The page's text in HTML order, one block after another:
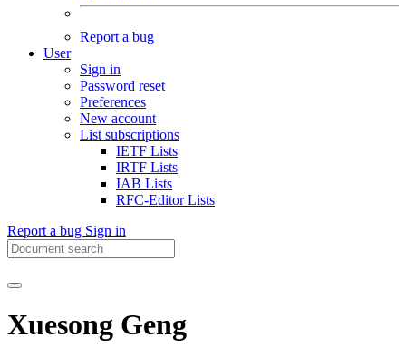
Report a bug
User
Sign in
Password reset
Preferences
New account
List subscriptions
IETF Lists
IRTF Lists
IAB Lists
RFC-Editor Lists
Report a bug Sign in
Xuesong Geng